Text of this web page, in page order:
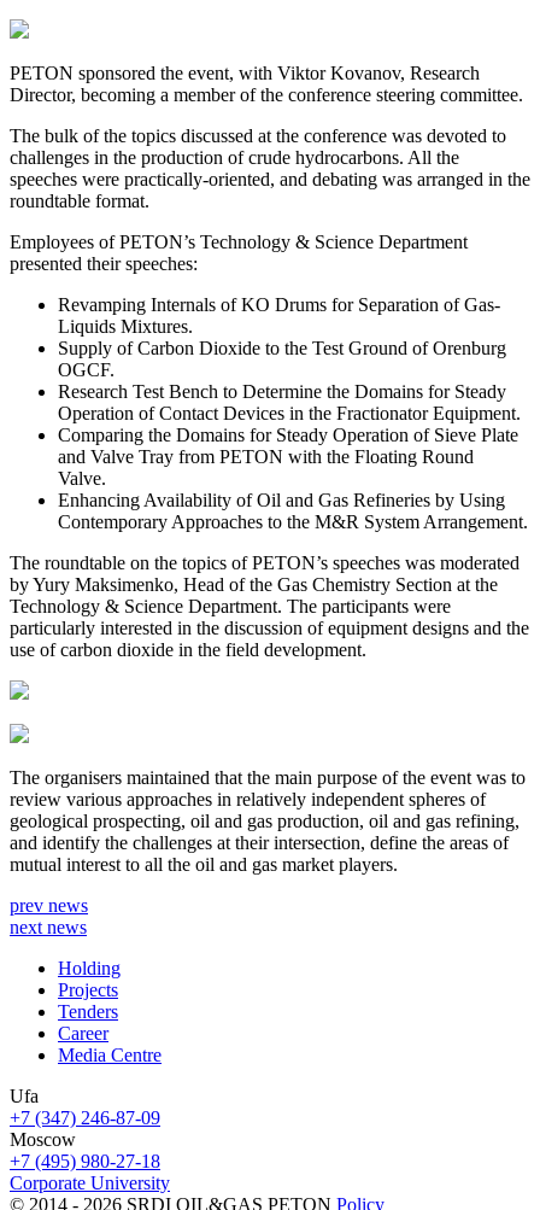
PETON sponsored the event, with Viktor Kovanov, Research
Director, becoming a member of the conference steering committee.
The bulk of the topics discussed at the conference was devoted to
challenges in the production of crude hydrocarbons. All the
speeches were practically-oriented, and debating was arranged in the
roundtable format.
Employees of PETON’s Technology & Science Department
presented their speeches:
Revamping Internals of KO Drums for Separation of Gas-
Liquids Mixtures.
Supply of Carbon Dioxide to the Test Ground of Orenburg
OGCF.
Research Test Bench to Determine the Domains for Steady
Operation of Contact Devices in the Fractionator Equipment.
Comparing the Domains for Steady Operation of Sieve Plate
and Valve Tray from PETON with the Floating Round
Valve.
Enhancing Availability of Oil and Gas Refineries by Using
Contemporary Approaches to the M&R System Arrangement.
The roundtable on the topics of PETON’s speeches was moderated
by Yury Maksimenko, Head of the Gas Chemistry Section at the
Technology & Science Department. The participants were
particularly interested in the discussion of equipment designs and the
use of carbon dioxide in the field development.
The organisers maintained that the main purpose of the event was to
review various approaches in relatively independent spheres of
geological prospecting, oil and gas production, oil and gas refining,
and identify the challenges at their intersection, define the areas of
mutual interest to all the oil and gas market players.
prev news
next news
Holding
Projects
Tenders
Career
Media Centre
Ufa
+7 (347) 246-87-09
Moscow
+7 (495) 980-27-18
Corporate University
© 2014 - 2026 SRDI OIL&GAS PETON Policy